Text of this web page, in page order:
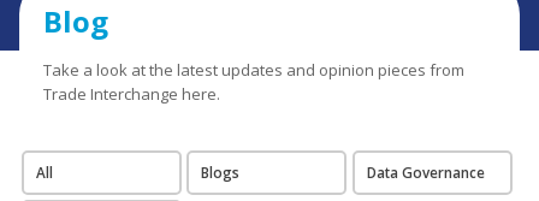
Blog
Take a look at the latest updates and opinion pieces from
Trade Interchange here.
All Blogs Data Governance